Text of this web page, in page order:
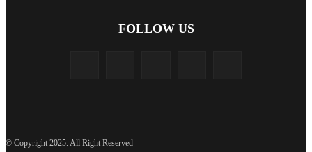
FOLLOW US
© Copyright 2025. All Right Reserved